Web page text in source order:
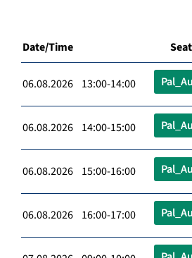
Date/Time
06.08.2026 13:00-14:00
06.08.2026 14:00-15:00
06.08.2026 15:00-16:00
06.08.2026 16:00-17:00